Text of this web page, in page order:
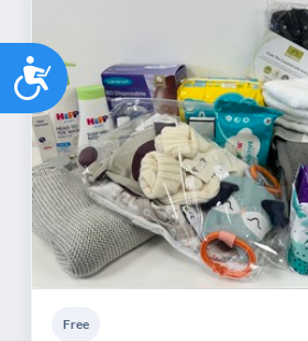
Accessibility
Free